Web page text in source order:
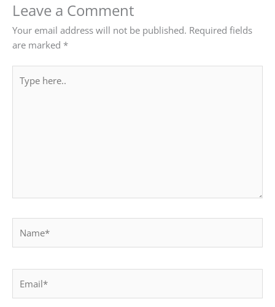
Leave a Comment
Your email address will not be published. Required fields
are marked *
here..